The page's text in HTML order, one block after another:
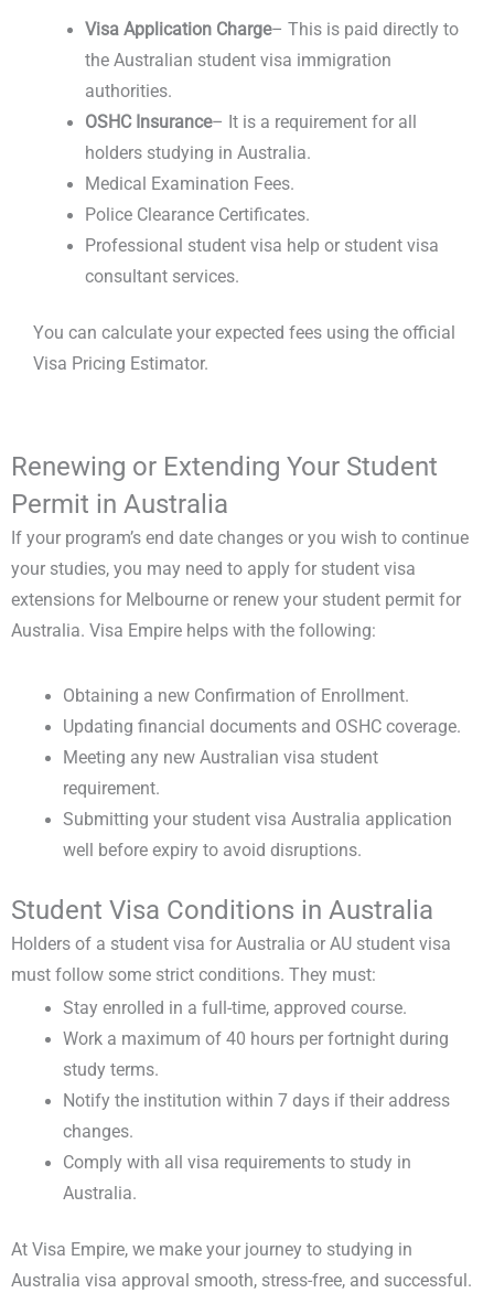
Visa Application Charge– This is paid directly to
the Australian student visa immigration
authorities.
OSHC Insurance– It is a requirement for all
holders studying in Australia.
Medical Examination Fees.
Police Clearance Certificates.
Professional student visa helpor student visa
consultant services.
You can calculate your expected fees using the official
Visa Pricing Estimator.
Renewing or Extending Your Student
Permit in Australia
If your program’s end date changes or you wish to continue
your studies, you may need to apply for student visa
extensions for Melbourne or renew your student permit for
Australia. Visa Empire helps with the following:
Obtaining a new Confirmation of Enrollment.
Updating financial documents and OSHC coverage.
Meeting any new Australian visa student
requirement.
Submitting your student visa Australia application
well before expiry to avoid disruptions.
Student Visa Conditions in Australia
Holders of a student visa for Australia or AU student visa
must follow some strict conditions. They must:
Stay enrolled in a full-time, approved course.
Work a maximum of 40 hours per fortnight during
study terms.
Notify the institution within 7 days if their address
changes.
Comply with all visa requirements to study in
Australia.
At Visa Empire, we make your journey to studying in
Australia visa approval smooth, stress-free, and successful.